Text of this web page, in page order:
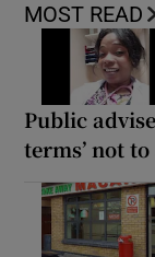
MOST READ
Public
terms’ not